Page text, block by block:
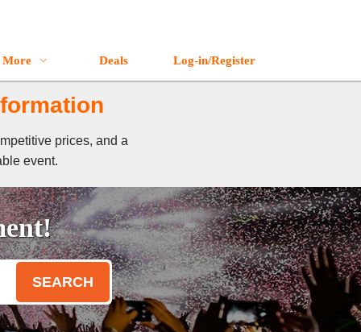
More Deals Log-in/Register
prices, and a
event.
SEARCH